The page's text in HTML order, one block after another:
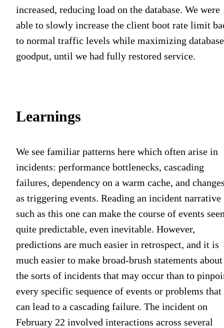
increased, reducing load on the database. We were
able to slowly increase the client boot rate limit
to normal traffic levels while maximizing database
goodput, until we had fully restored service.
Learnings
We see familiar patterns here which often arise in
incidents: performance bottlenecks, cascading
failures, dependency on a warm cache, and
as triggering events. Reading an incident narrative
such as this one can make the course of events
quite predictable, even inevitable. However,
predictions are much easier in retrospect, and it is
much easier to make broad-brush statements about
the sorts of incidents that may occur than to
every specific sequence of events or problems that
can lead to a cascading failure. The incident on
February 22 involved interactions across several